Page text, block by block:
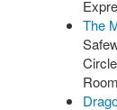
The